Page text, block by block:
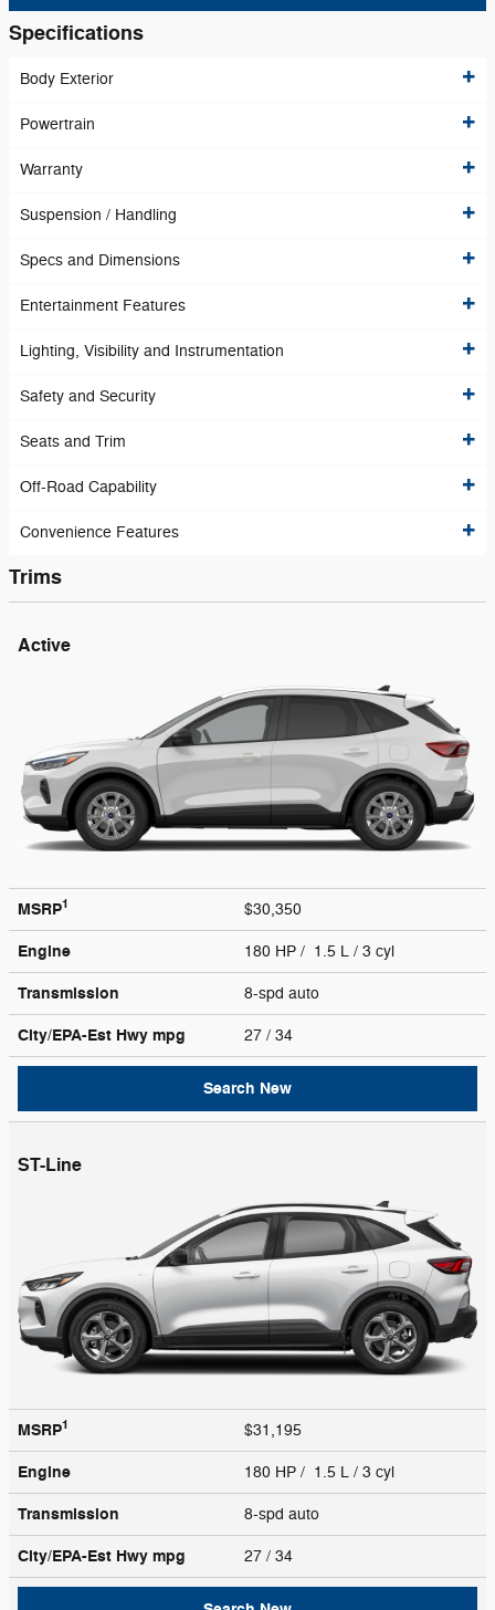
Specifications
Body Exterior
Powertrain
Warranty
Suspension / Handling
Specs and Dimensions
Entertainment Features
Lighting, Visibility and Instrumentation
Safety and Security
Seats and Trim
Off-Road Capability
Convenience Features
Trims
Active
MSRP1 $30,350
Engine 180 HP / 1.5 L / 3 cyl
Transmission 8-spd auto
City/EPA-Est Hwy mpg 27 / 34
Search New
ST-Line
MSRP1 $31,195
Engine 180 HP / 1.5 L / 3 cyl
Transmission 8-spd auto
City/EPA-Est Hwy mpg 27 / 34